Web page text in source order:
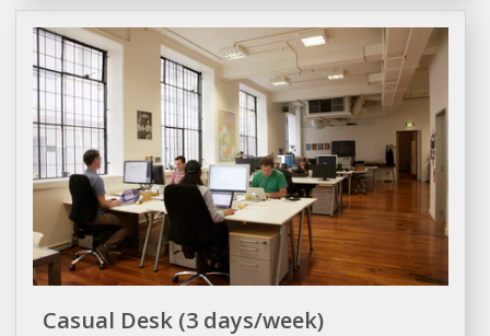
Casual Desk (3 days/week)